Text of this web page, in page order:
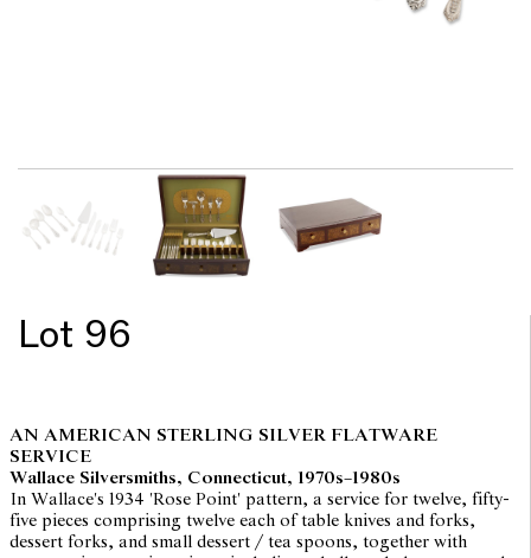
Lot 96
AN AMERICAN STERLING SILVER FLATWARE
SERVICE
Wallace Silversmiths, Connecticut, 1970s–1980s
In Wallace's 1934 'Rose Point' pattern, a service for twelve, fifty-
five pieces comprising twelve each of table knives and forks,
dessert forks, and small dessert / tea spoons, together with